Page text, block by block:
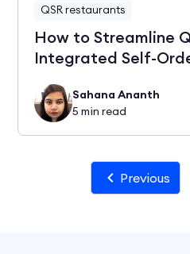
QSR restaurants
How to Streamline
Integrated Self-
Sahana Ananth
5 min read
Previous